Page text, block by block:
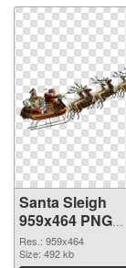
Santa Sleigh
959x464 PNG
picture
Res.: 959x464
Size: 492 kb